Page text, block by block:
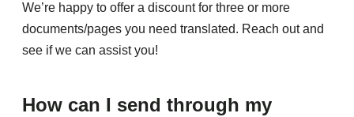
We’re happy to offer a discount for three or more
documents/pages you need translated. Reach out and
see if we can assist you!
How can I send through my